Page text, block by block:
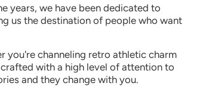
years, we have been dedicated to
us the destination of people who want
you're channeling retro athletic charm
with a high level of attention to
and they change with you.